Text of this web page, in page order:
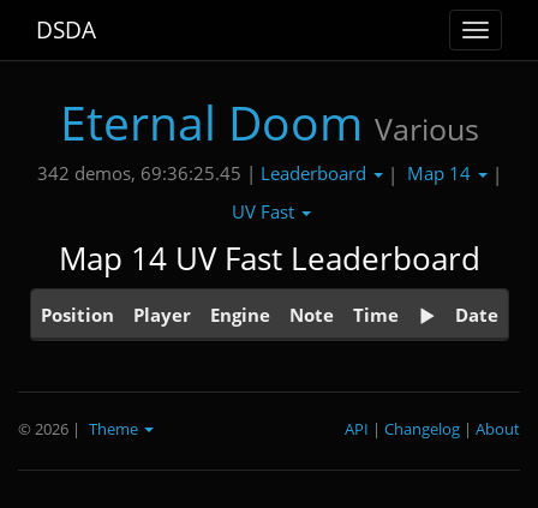
Toggle
DSDA
Eternal Doom Various
342 demos, 69:36:25.45 | Leaderboard | Map 14
|
UV Fast
Map 14 UV Fast Leaderboard
Position Player Engine Note Time Date
© 2026 | Theme About
|
Changelog
|
API